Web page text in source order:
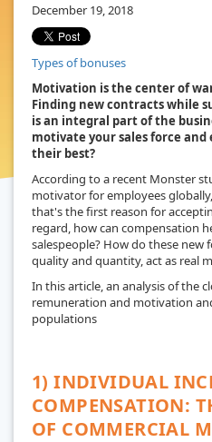
December 19, 2018
Types of bonuses
Motivation is the center of
Finding new contracts while
is an integral part of the
motivate your sales force
their best?
According to a recent Monster
motivator for employees
that's the first reason for
regard, how can compensation
salespeople? How do these
quality and quantity, act as real
In this article, an analysis of the
remuneration and motivation
populations
1) INDIVIDUAL
COMPENSATION:
OF COMMERCIAL